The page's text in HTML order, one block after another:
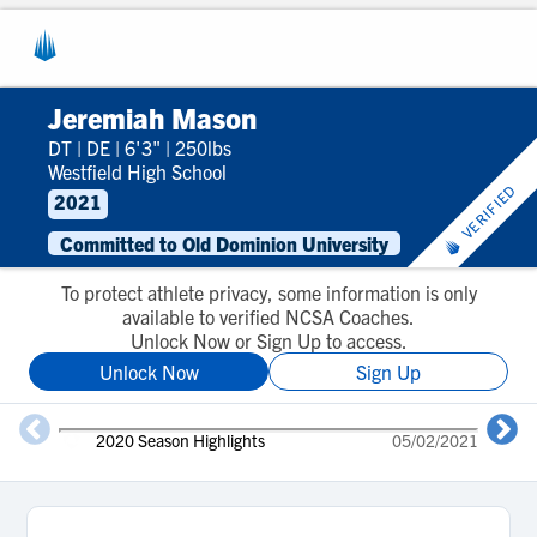
Jeremiah Mason
DT | DE | 6'3" | 250lbs
Westfield High School
2021
Committed to Old Dominion University
VERIFIED
To protect athlete privacy, some information is only
available to verified NCSA Coaches.
Unlock Now or Sign Up to access.
Unlock Now
Sign Up
2020 Season Highlights 05/02/2021